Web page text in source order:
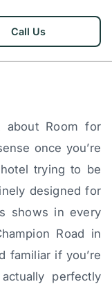
Call Us
Room for
once you’re
trying to be
designed for
shows in every
Road in
familiar if you’re
perfectly